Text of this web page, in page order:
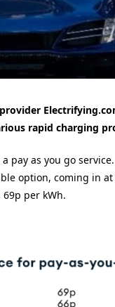
rapid charging
pay as you go
option, coming in
per kWh.